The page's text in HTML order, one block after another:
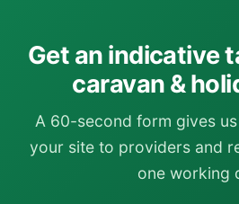
Get an indicative
caravan &
A 60-second form gives
your site to providers and
one working